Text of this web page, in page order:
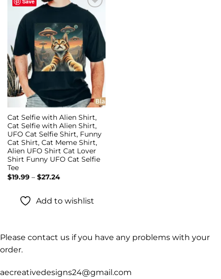
Add to
wishlist
Cat Selfie with Alien Shirt,
Cat Selfie with Alien Shirt,
UFO Cat Selfie Shirt, Funny
Cat Shirt, Cat Meme Shirt,
Alien UFO Shirt Cat Lover
Shirt Funny UFO Cat Selfie
Tee
$19.99 – $27.24Price
$27.24
Add to wishlist
Please contact us if you have any problems with your
order.
aecreativedesigns24@gmail.com